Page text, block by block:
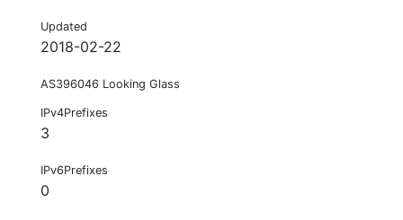
Updated
2018-02-22
AS396046 Looking Glass
IPv4Prefixes
3
IPv6Prefixes
0